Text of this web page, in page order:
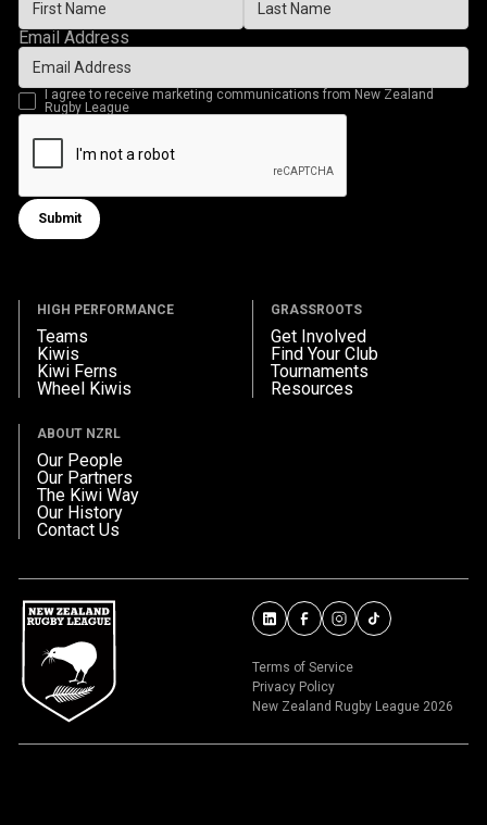
Email Address
I agree to receive marketing communications from New Zealand
Rugby League
Submit form
Submit
HIGH PERFORMANCE
Teams
Kiwis
Kiwi Ferns
Wheel Kiwis
GRASSROOTS
Get Involved
Find Your Club
Tournaments
Resources
ABOUT NZRL
Our People
Our Partners
The Kiwi Way
Our History
Contact Us
Terms of Service
Privacy Policy
New Zealand Rugby League 2026